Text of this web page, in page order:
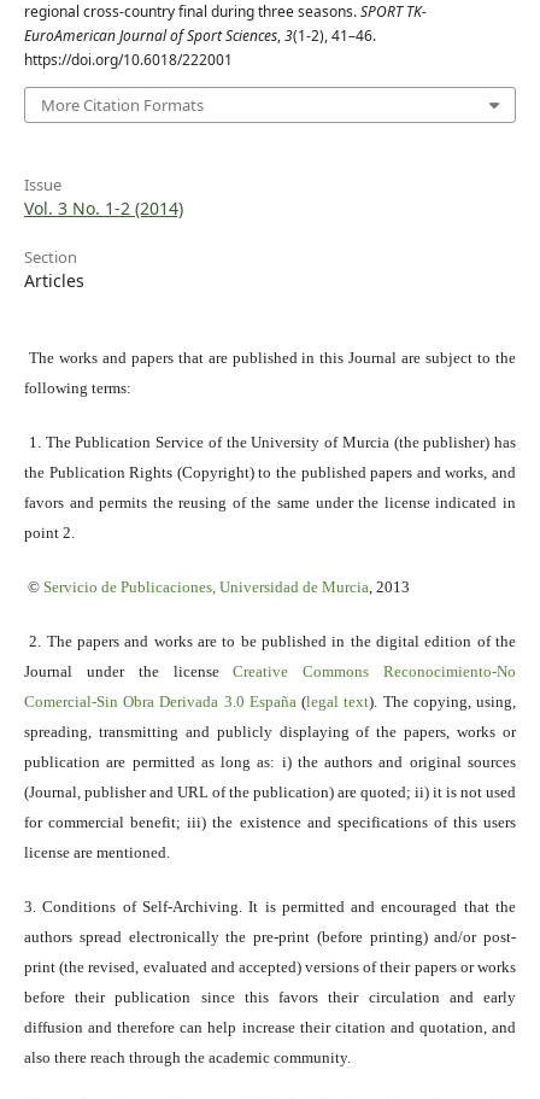
regional cross-country final during three seasons.SPORT TK-
EuroAmerican Journal of Sport Sciences,3(1-2), 41–46.
https://doi.org/10.6018/222001
More Citation Formats
Issue
Vol. 3 No. 1-2 (2014)
Section
Articles
The works and papers that are published in this Journal are subject to the
following terms:
1. The Publication Service of the University of Murcia (the publisher) has
the Publication Rights (Copyright) to the published papers and works, and
favors and permits the reusing of the same under the license indicated in
point 2.
© Servicio de Publicaciones, Universidad de Murcia, 2013
2. The papers and works are to be published in the digital edition of the
Journal under the licenseCreative Commons Reconocimiento-No
Comercial-Sin Obra Derivada 3.0 España(legal text). The copying, using,
spreading, transmitting and publicly displaying of the papers, works or
publication are permitted as long as: i) the authors and original sources
(Journal, publisher and URL of the publication) are quoted; ii) it is not used
for commercial benefit; iii) the existence and specifications of this users
license are mentioned.
3. Conditions of Self-Archiving. It is permitted and encouraged that the
authors spread electronically the pre-print (before printing) and/or post-
print (the revised, evaluated and accepted) versions of their papers or works
before their publication since this favors their circulation and early
diffusion and therefore can help increase their citation and quotation, and
also there reach through the academic community.